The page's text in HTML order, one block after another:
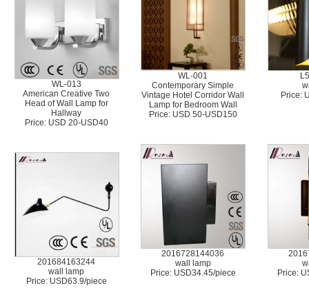
WL-013
American Creative Two
Head of Wall Lamp for
Hallway
Price: USD 20-USD40
WL-001
Contemporary Simple
Vintage Hotel Corridor Wall
Lamp for Bedroom Wall
Price: USD 50-USD150
Price:
201684163244
wall lamp
Price: USD63.9/piece
2016728144036
wall lamp
Price: USD34.45/piece
Price: